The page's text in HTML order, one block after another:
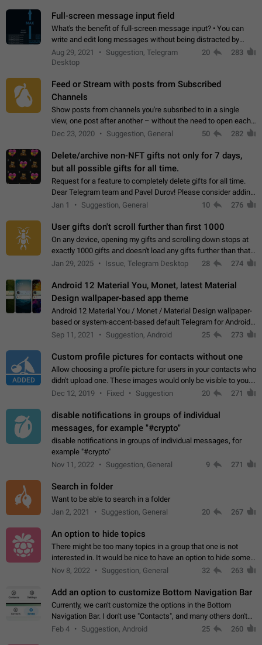
Full-screen message input field
What's the benefit of full-screen message input? • You can
write and edit long messages without being distracted by
searching for the desired piece of text using the slider • You
will not have to use…
Aug 29, 2021
Suggestion, Telegram
Desktop
20 283
Feed or Stream with posts from Subscribed
Channels
Show posts from channels you're subsribed to in a single
view, one post after another – without the need to open each
channel seprately to see what's new. Like Twitter and other
Dec 23, 2020 Suggestion, General 50 282
Delete/archive non-NFT gifts not only for 7 days,
but all possible gifts for all time.
Request for a feature to completely delete gifts for all time.
Dear Telegram team and Pavel Durov! Please consider adding
a feature to completely delete received gifts. At the moment,
Jan 1 Suggestion, General 10 276
User gifts don't scroll further than first 1000
On any device, opening my gifts and scrolling down stops at
exactly 1000 gifts and doesn't load any gifts further than that
Steps to reproduce 1. Open my profile 2. Tap on Gifts 3. Scroll
Jan 29, 2025 Issue, Telegram Desktop 28 274
Android 12 Material You, Monet, latest Material
Design wallpaper-based app theme
Android 12 Material You / Monet / Material Design wallpaper-
based or system-accent-based default Telegram for Android
app theme, compatible with Material You system theme.
Sep 11, 2021 Suggestion, Android 25 273
ADDED
Custom profile pictures for contacts without one
Allow choosing a profile picture for users in your contacts who
didn't upload one. These images would only be visible to you.
Use cases - Improve the visual appeal of your chat list. - Find
Dec 12, 2019 Fixed Suggestion 20 271
disable notifications in groups of individual
messages, for example "#crypto"
disable notifications in groups of individual messages, for
example "#crypto"
Nov 11, 2022
Suggestion, General 9 271
Search in folder
Want to be able to search in a folder
Jan 2, 2021
Suggestion, General 20 267
An option to hide topics
There might be too many topics in a group that one is not
interested in. It would be nice to have an option to hide some
topics.
Nov 8, 2022 Suggestion, General 32 263
Add an option to customize Bottom Navigation Bar
Currently, we can't customize the options in the Bottom
Navigation Bar. I don't use "Contacts", and many others don't
either. Please add an option to fully customize the Bottom
Feb 4 Suggestion, Android 25 260